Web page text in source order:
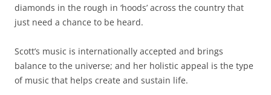
diamonds in the rough in ‘hoods’ across the country that
just need a chance to be heard.
Scott’s music is internationally accepted and brings
balance to the universe; and her holistic appeal is the type
of music that helps create and sustain life.